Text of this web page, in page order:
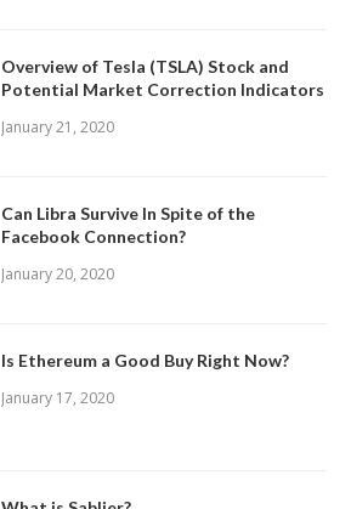
Overview of Tesla (TSLA) Stock and
Potential Market Correction Indicators
January 21, 2020
Can Libra Survive In Spite of the
Facebook Connection?
January 20, 2020
Is Ethereum a Good Buy Right Now?
January 17, 2020